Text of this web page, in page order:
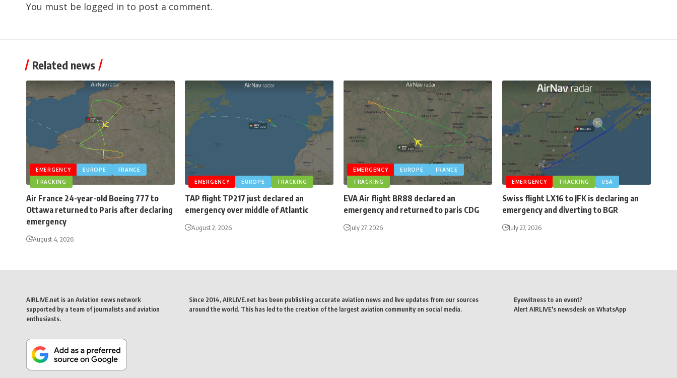
You must be logged in to post a comment.
Related news
EMERGENCY EUROPE
FRANCE
TRACKING
Air France 24-year-old Boeing 777 to
Ottawa returned to Paris after declaring
emergency
August 4, 2026
EMERGENCY EUROPE TRACKING
TAP flight TP217 just declared an
emergency over middle of Atlantic
August 2, 2026
EMERGENCY EUROPE
FRANCE
TRACKING
EVA Air flight BR88 declared an
emergency and returned to paris CDG
July 27, 2026
EMERGENCY TRACKING USA
Swiss flight LX16 to JFK is declaring an
emergency and diverting to BGR
July 27, 2026
AIRLIVE.net is an Aviation news network
supported by a team of journalists and aviation
enthusiasts.
Since 2014, AIRLIVE.net has been publishing accurate aviation news and live updates from our sources
around the world. This has led to the creation of the largest aviation community on social media.
Eyewitness to an event?
Alert AIRLIVE's newsdesk on WhatsApp